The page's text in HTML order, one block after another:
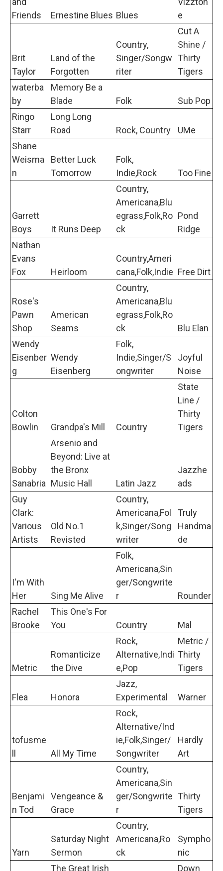
Friends
Ernestine Blues Blues
e
Brit
Taylor
Land of the
Forgotten
Country,
Singer/Songw
riter
Cut A
Shine /
Thirty
Tigers
waterba
by
Memory Be a
Blade
Folk
Sub Pop
Ringo
Starr
Long Long
Road
Rock, Country
UMe
Shane
Weisma
n
Better Luck
Tomorrow
Folk,
Indie,Rock
Too Fine
Garrett
Boys
It Runs Deep
Country,
Americana,Blu
egrass,Folk,Ro
ck
Pond
Ridge
Nathan
Evans
Fox
Heirloom
Country,Ameri
cana,Folk,Indie Free Dirt
Rose's
Pawn
Shop
American
Seams
Country,
Americana,Blu
egrass,Folk,Ro
ck
Blu Elan
Wendy
Eisenber
g
Wendy
Eisenberg
Folk,
Indie,Singer/S
ongwriter
Joyful
Noise
Colton
Bowlin
Grandpa's Mill Country
State
Line /
Thirty
Tigers
Bobby
Sanabria
Arsenio and
Beyond: Live at
the Bronx
Music Hall
Latin Jazz
Jazzhe
ads
Guy
Clark:
Various
Artists
Old No.1
Revisted
Country,
Americana,Fol
k,Singer/Song
writer
Truly
Handma
de
I'm With
Her
Sing Me Alive
Folk,
Americana,Sin
ger/Songwrite
r
Rounder
Rachel
Brooke
This One's For
You
Country Mal
Metric
Romanticize
the Dive
Rock,
Alternative,Indi
e,Pop
Metric /
Thirty
Tigers
Flea Honora
Jazz,
Experimental
Warner
tofusme
All My Time
Rock,
Alternative/Ind
ie,Folk,Singer/
Songwriter
Hardly
Art
Benjami
n Tod
Vengeance &
Grace
Country,
Americana,Sin
ger/Songwrite
r
Thirty
Tigers
Yarn
Saturday Night
Sermon
Country,
Americana,Ro
ck
Sympho
nic
The Great Irish
Down